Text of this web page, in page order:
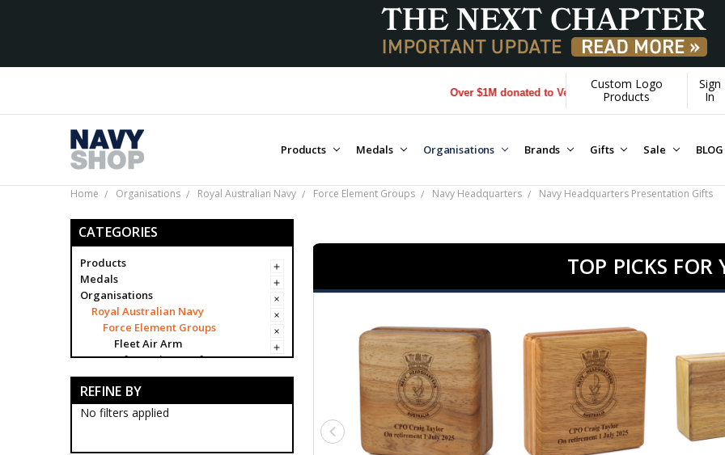
Over $1M donated to Veterans. Every Purchase made by YOU
Custom Logo
Products
Sign
In
Products Medals Organisations Brands Gifts Sale BLOG
Home Organisations Royal Australian Navy Force Element Groups Navy Headquarters Navy Headquarters Presentation Gifts
CATEGORIES
Products
Medals
Organisations
Royal Australian Navy
Force Element Groups
Fleet Air Arm
Information Warfare Force
MHP Force
Navy Headquarters
Navy Headquarters
Blackwood Boxes
REFINE BY
No filters applied
TOP PICKS FOR